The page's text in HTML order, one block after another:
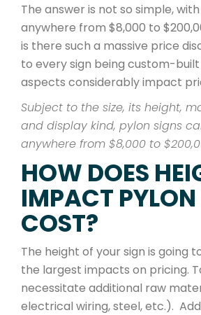
The answer is not so simple,
anywhere from $8,000 to
is there such a massive price
to every sign being custom-
aspects considerably impact
Subject to the size, its height,
and display kind, pylon signs
anywhere from $8,000 to
HOW DOES
IMPACT
COST?
The height of your sign is going
the largest impacts on pricing.
necessitate additional raw
electrical wiring, steel, etc.).